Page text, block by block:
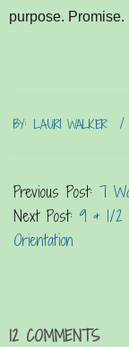
purpose. Promise.
07-
BY: LAURI WALKER
Previous Post: 7
Next Post: 9 & 1/2
Orientation
12 COMMENTS